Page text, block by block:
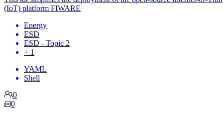
(IoT) platform FIWARE
Energy
ESD
ESD - Topic 2
+ 1
YAML
Shell
0
0